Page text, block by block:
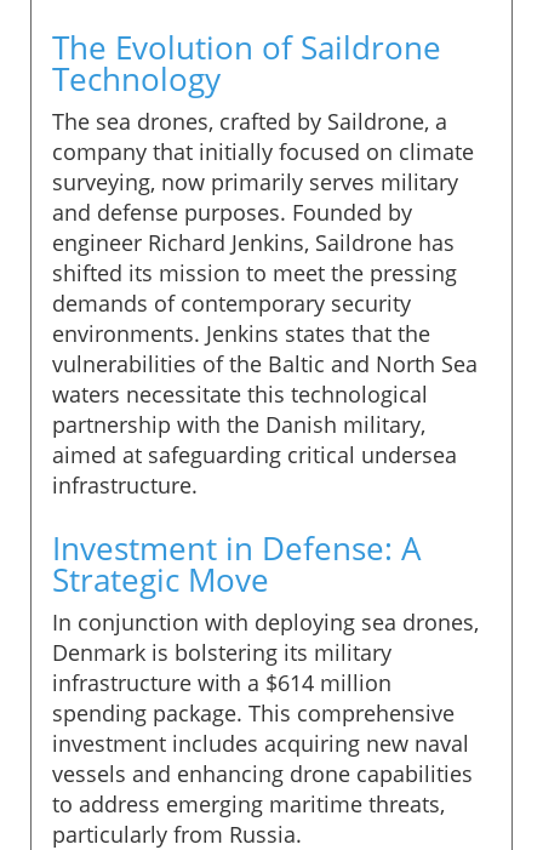
The Evolution of Saildrone
Technology
The sea drones, crafted by Saildrone, a
company that initially focused on climate
surveying, now primarily serves military
and defense purposes. Founded by
engineer Richard Jenkins, Saildrone has
shifted its mission to meet the pressing
demands of contemporary security
environments. Jenkins states that the
vulnerabilities of the Baltic and North Sea
waters necessitate this technological
partnership with the Danish military,
aimed at safeguarding critical undersea
infrastructure.
Investment in Defense: A
Strategic Move
In conjunction with deploying sea drones,
Denmark is bolstering its military
infrastructure with a $614 million
spending package. This comprehensive
investment includes acquiring new naval
vessels and enhancing drone capabilities
to address emerging maritime threats,
particularly from Russia.